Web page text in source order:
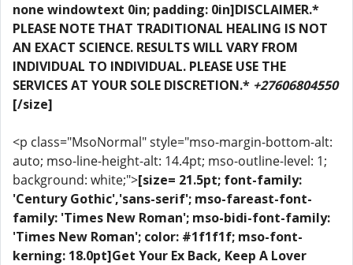
none windowtext 0in; padding: 0in]DISCLAIMER.*
PLEASE NOTE THAT TRADITIONAL HEALING IS NOT
AN EXACT SCIENCE. RESULTS WILL VARY FROM
INDIVIDUAL TO INDIVIDUAL. PLEASE USE THE
SERVICES AT YOUR SOLE DISCRETION.* +27606804550
[/size]
<p class="MsoNormal" style="mso-margin-bottom-alt:
auto; mso-line-height-alt: 14.4pt; mso-outline-level: 1;
background: white;">[size= 21.5pt; font-family:
'Century Gothic','sans-serif'; mso-fareast-font-
family: 'Times New Roman'; mso-bidi-font-family:
'Times New Roman'; color: #1f1f1f; mso-font-
kerning: 18.0pt]Get Your Ex Back, Keep A Lover